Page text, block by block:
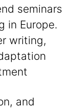
seminars
in Europe.
writing,
and